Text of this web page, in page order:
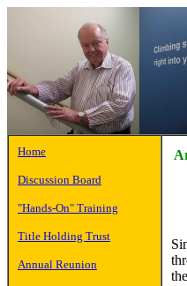
Home
Discussion Board
"Hands-On" Training
Title Holding Trust
Annual Reunion